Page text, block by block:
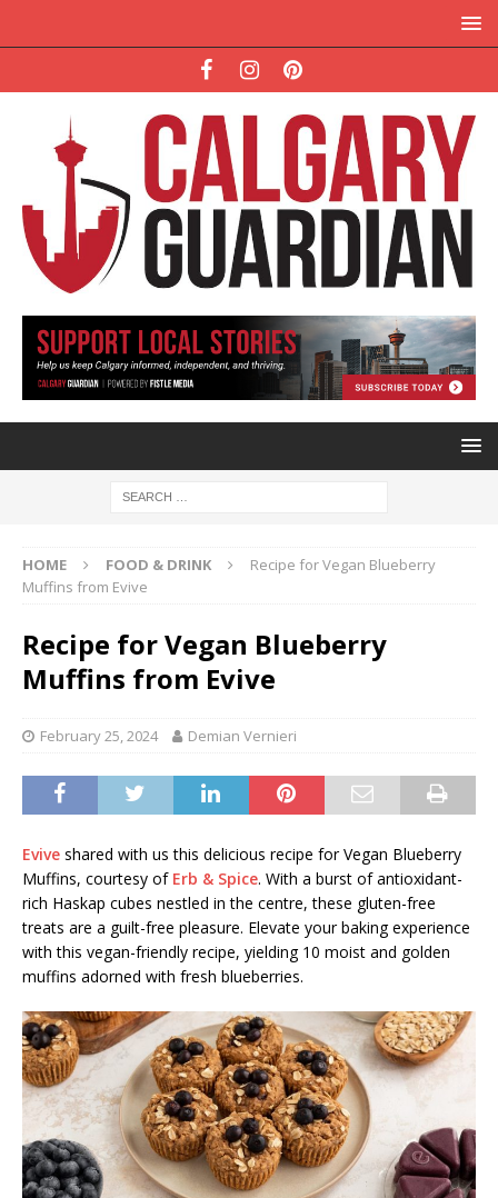
HOME FOOD & DRINK
Recipe for Vegan Blueberry
Muffins from Evive
Recipe for Vegan Blueberry
Muffins from Evive
February 25, 2024 Demian Vernieri
Evive shared with us this delicious recipe for Vegan Blueberry
Muffins, courtesy of Erb & Spice. With a burst of antioxidant-
rich Haskap cubes nestled in the centre, these gluten-free
treats are a guilt-free pleasure. Elevate your baking experience
with this vegan-friendly recipe, yielding 10 moist and golden
muffins adorned with fresh blueberries.